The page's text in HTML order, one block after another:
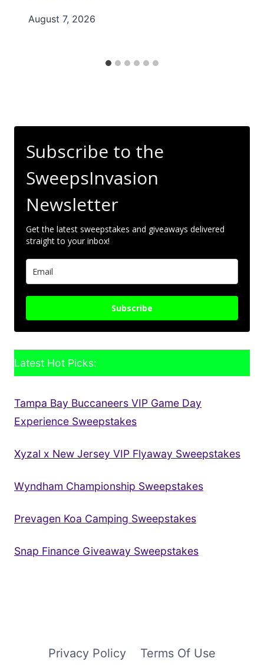
August 7, 2026
Subscribe to the
SweepsInvasion
Newsletter
Get the latest sweepstakes and giveaways delivered
straight to your inbox!
Subscribe
Latest Hot Picks:
Tampa Bay Buccaneers VIP Game Day
Experience Sweepstakes
Xyzal x New Jersey VIP Flyaway Sweepstakes
Wyndham Championship Sweepstakes
Prevagen Koa Camping Sweepstakes
Snap Finance Giveaway Sweepstakes
Privacy Policy Terms Of Use